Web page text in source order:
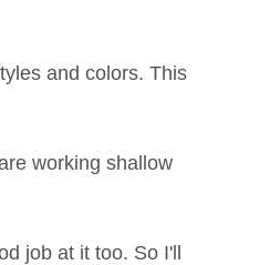
and colors. This
working shallow
job at it too. So I'll